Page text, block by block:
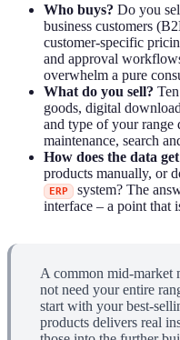
Who buys? Do you
business customers
customer-specific
and approval
overwhelm a pure
What do you sell?
goods, digital
and type of your range
maintenance, search
How does the data
products manually, or
ERP system? The
interface – a point that
A common mid-market
not need your entire
start with your best-
products delivers real